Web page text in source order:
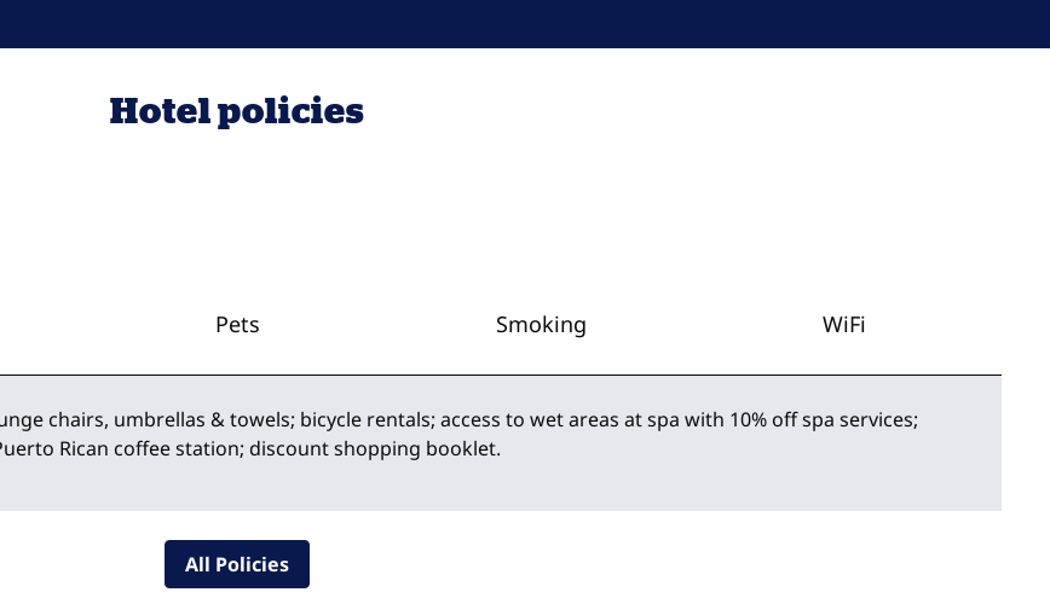
Hotel policies
Pets Smoking WiFi
chairs, umbrellas & towels; bicycle rentals; access to wet areas at spa with 10% off spa services;
Rican coffee station; discount shopping booklet.
All Policies